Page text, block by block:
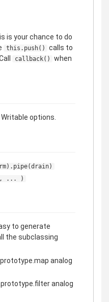
is your chance to do
this.push()
calls to
callback()
when
options.
... )
to generate
the subclassing
analog
analog